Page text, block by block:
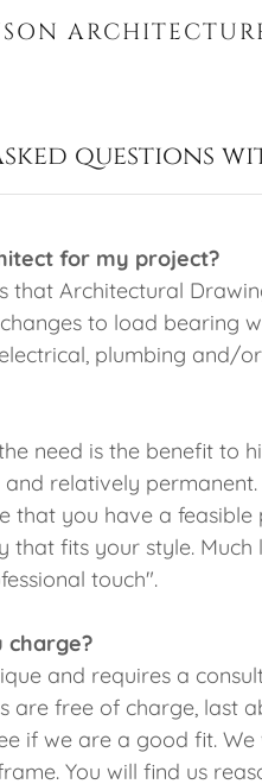
questions
for my project?
that Architectural
to load bearing
plumbing and/
need is the benefit to
relatively
that you have a
that fits your style.
touch".
charge?
and requires a
are free of charge, last
if we are a good fit.
You will find us